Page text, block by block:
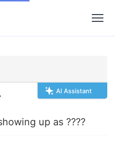
AI Assistant
up as ????